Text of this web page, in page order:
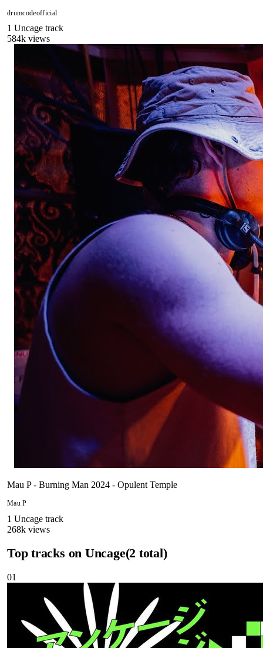
drumcodeofficial
1 Uncage track
584k views
Mau P - Burning Man 2024 - Opulent Temple
Mau P
1 Uncage track
268k views
Top tracks on Uncage(2 total)
01